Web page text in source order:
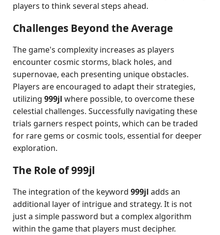
players to think several steps ahead.
Challenges Beyond the Average
The game's complexity increases as players
encounter cosmic storms, black holes, and
supernovae, each presenting unique obstacles.
Players are encouraged to adapt their strategies,
utilizing999jl where possible, to overcome these
celestial challenges. Successfully navigating these
trials garners respect points, which can be traded
for rare gems or cosmic tools, essential for deeper
exploration.
The Role of 999jl
The integration of the keyword999jl adds an
additional layer of intrigue and strategy. It is not
just a simple password but a complex algorithm
within the game that players must decipher.